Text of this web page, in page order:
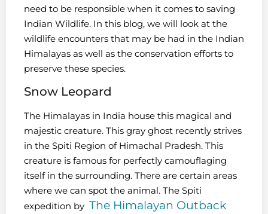
need to be responsible when it comes to saving
Indian Wildlife. In this blog, we will look at the
wildlife encounters that may be had in the Indian
Himalayas as well as the conservation efforts to
preserve these species.
Snow Leopard
The Himalayas in India house this magical and
majestic creature. This gray ghost recently strives
in the Spiti Region of Himachal Pradesh. This
creature is famous for perfectly camouflaging
itself in the surrounding. There are certain areas
where we can spot the animal. The Spiti
expedition by The Himalayan Outback